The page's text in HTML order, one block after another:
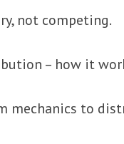
not competing.
– how it
mechanics to